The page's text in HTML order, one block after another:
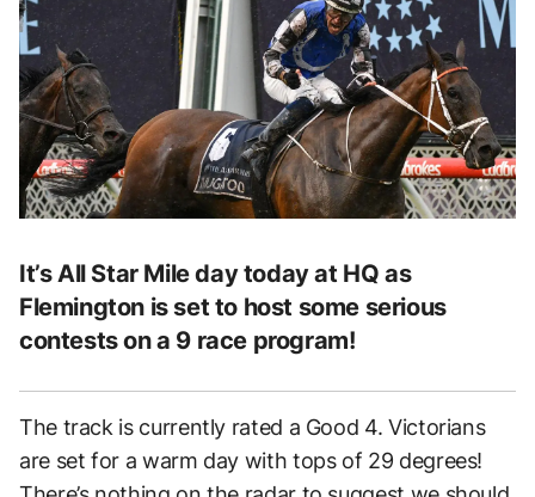
It’s All Star Mile day today at HQ as
Flemington is set to host some serious
contests on a 9 race program!
The track is currently rated a Good 4. Victorians
are set for a warm day with tops of 29 degrees!